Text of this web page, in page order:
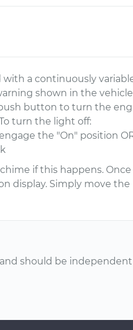
a continuously
shown in the
button to turn the
turn the light off:
the "On" position
if this happens.
display. Simply move
should be